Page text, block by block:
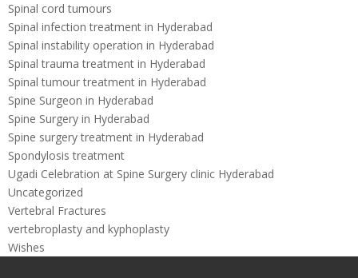
Spinal cord tumours
Spinal infection treatment in Hyderabad
Spinal instability operation in Hyderabad
Spinal trauma treatment in Hyderabad
Spinal tumour treatment in Hyderabad
Spine Surgeon in Hyderabad
Spine Surgery in Hyderabad
Spine surgery treatment in Hyderabad
Spondylosis treatment
Ugadi Celebration at Spine Surgery clinic Hyderabad
Uncategorized
Vertebral Fractures
vertebroplasty and kyphoplasty
Wishes